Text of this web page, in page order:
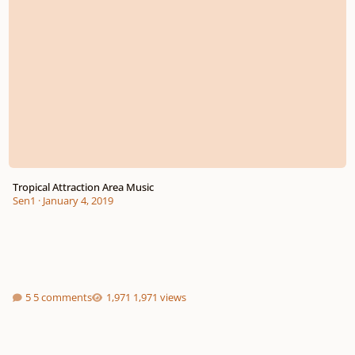
Tropical Attraction Area Music
Sen1 · January 4, 2019
5 comments 1,971 views